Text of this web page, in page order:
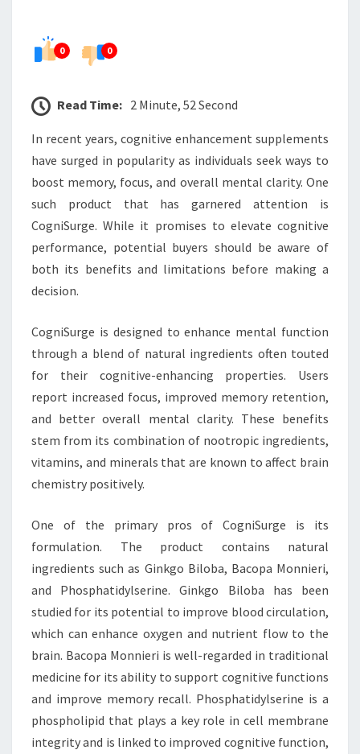
0 0
Read Time: 2 Minute, 52 Second
In recent years, cognitive enhancement supplements
have surged in popularity as individuals seek ways to
boost memory, focus, and overall mental clarity. One
such product that has garnered attention is
CogniSurge. While it promises to elevate cognitive
performance, potential buyers should be aware of
both its benefits and limitations before making a
decision.
CogniSurge is designed to enhance mental function
through a blend of natural ingredients often touted
for their cognitive-enhancing properties. Users
report increased focus, improved memory retention,
and better overall mental clarity. These benefits
stem from its combination of nootropic ingredients,
vitamins, and minerals that are known to affect brain
chemistry positively.
One of the primary pros of CogniSurge is its
formulation. The product contains natural
ingredients such as Ginkgo Biloba, Bacopa Monnieri,
and Phosphatidylserine. Ginkgo Biloba has been
studied for its potential to improve blood circulation,
which can enhance oxygen and nutrient flow to the
brain. Bacopa Monnieri is well-regarded in traditional
medicine for its ability to support cognitive functions
and improve memory recall. Phosphatidylserine is a
phospholipid that plays a key role in cell membrane
integrity and is linked to improved cognitive function,